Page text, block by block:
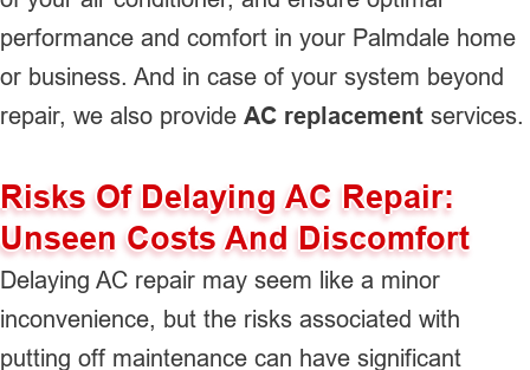
performance and comfort in your Palmdale home
or business. And in case of your system beyond
repair, we also provide AC replacement services.
Risks Of Delaying AC Repair:
Unseen Costs And Discomfort
Delaying AC repair may seem like a minor
inconvenience, but the risks associated with
putting off maintenance can have significant